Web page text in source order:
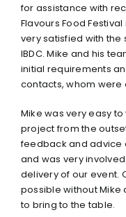
for assistance with
Flavours Food
very satisfied with
IBDC. Mike and his
initial requirements
contacts, whom were
Mike was very easy
project from the
feedback and advice
and was very
delivery of our event.
possible without Mike
to bring to the table.